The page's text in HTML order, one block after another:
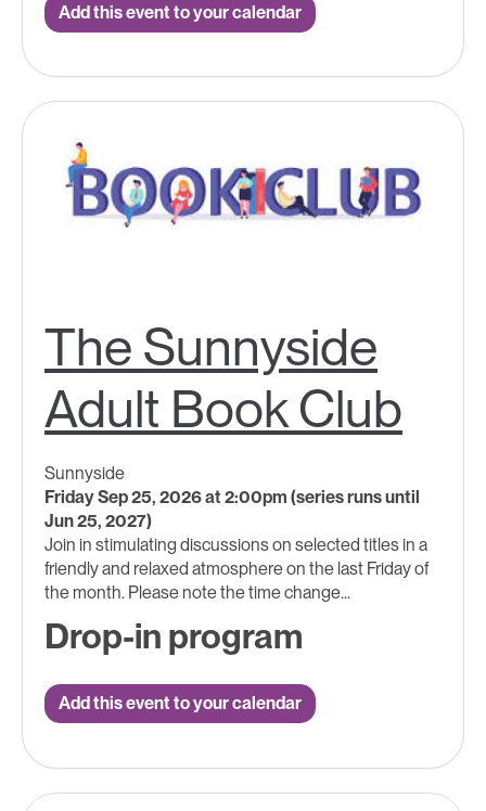
Add this event to your calendar
The Sunnyside
Adult Book Club
Sunnyside
Friday Sep 25, 2026 at 2:00pm (series runs until
Jun 25, 2027)
Join in stimulating discussions on selected titles in a
friendly and relaxed atmosphere on the last Friday of
the month. Please note the time change...
Drop-in program
Add this event to your calendar